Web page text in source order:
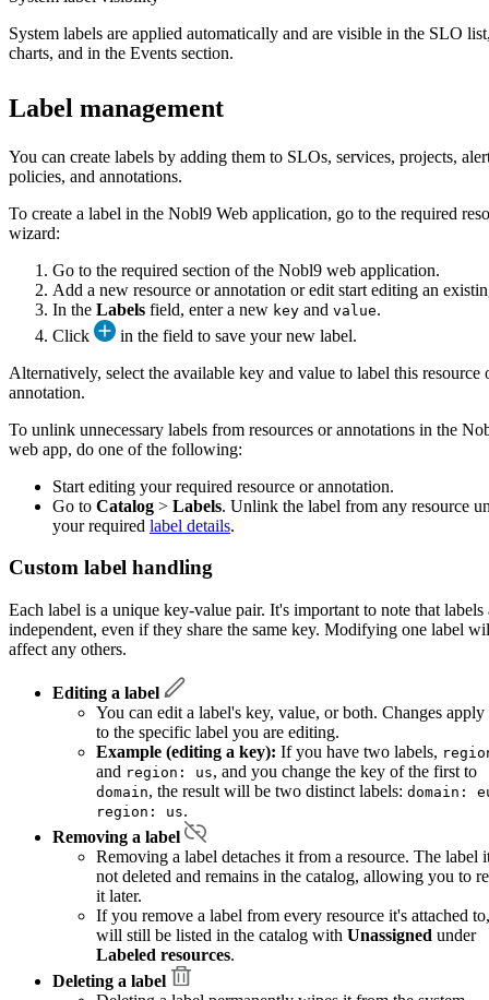
System labels are applied automatically and are visible in the SLO
charts, and in the Events section.
Label management
You can create labels by adding them to SLOs, services, projects,
policies, and annotations.
To create a label in the Nobl9 Web application, go to the required
wizard:
Go to the required section of the Nobl9 web application.
Add a new resource or annotation or edit start editing an
In the Labels field, enter a new key and value.
Click
in the field to save your new label.
Alternatively, select the available key and value to label this resource
annotation.
To unlink unnecessary labels from resources or annotations in the
web app, do one of the following:
Start editing your required resource or annotation.
Go to Catalog > Labels. Unlink the label from any resource
your required label details.
Custom label handling
Each label is a unique key-value pair. It's important to note that labels
independent, even if they share the same key. Modifying one label
affect any others.
Editing a label
You can edit a label's key, value, or both. Changes
to the specific label you are editing.
Example (editing a key): If you have two labels,
and region: us, and you change the key of the first to
domain, the result will be two distinct labels: domain:
region: us.
Removing a label
Removing a label detaches it from a resource. The label
not deleted and remains in the catalog, allowing you to
it later.
If you remove a label from every resource it's attached
will still be listed in the catalog with Unassigned under
Labeled resources.
Deleting a label